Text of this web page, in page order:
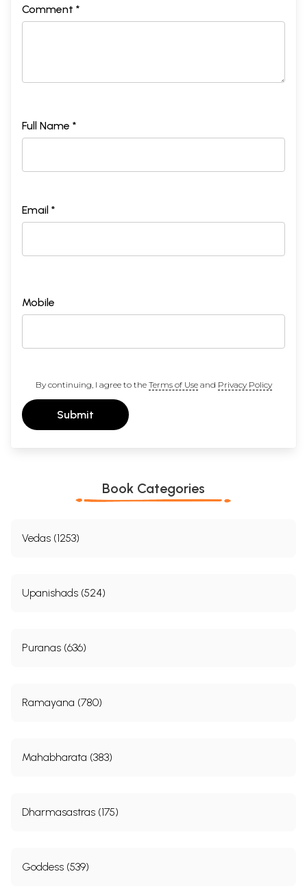
Comment *
Full Name *
Email *
Mobile
By continuing, I agree to the Terms of Useand Privacy Policy
Submit
Book Categories
Vedas (1253)
Upanishads (524)
Puranas (636)
Ramayana (780)
Mahabharata (383)
Dharmasastras (175)
Goddess (539)